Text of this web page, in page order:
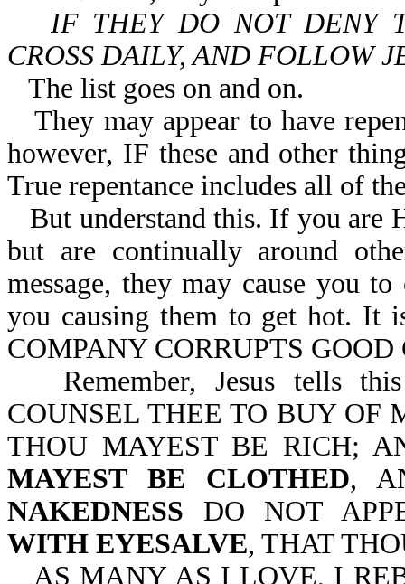
IF THEY DO NOT DENY
CROSS DAILY, AND FOLLOW
The list goes on and on.
They may appear to have
however, IF these and other
True repentance includes all of
But understand this. If you are
but are continually around
message, they may cause you
you causing them to get hot.
COMPANY CORRUPTS
Remember, Jesus tells
COUNSEL THEE TO BUY OF
THOU MAYEST BE RICH;
MAYEST BE CLOTHED,
NAKEDNESS DO NOT
WITH EYESALVE, THAT
AS MANY AS I LOVE, I